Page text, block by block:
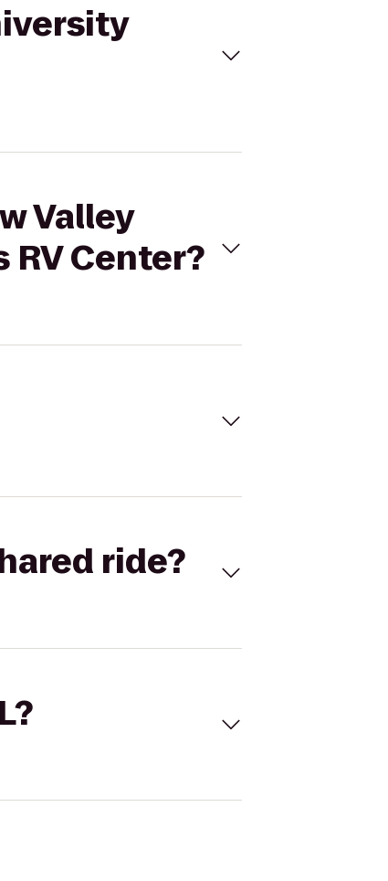
Valley
Center?
ride?